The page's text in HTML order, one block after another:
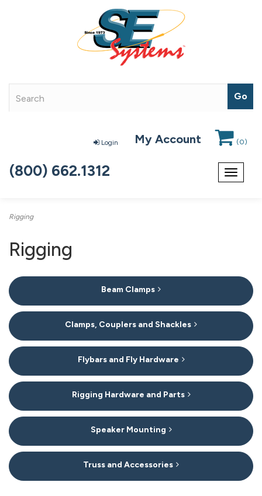
Login My Account (0)
Toggle
(800) 662.1312
Rigging
Rigging
6
Categories
In
List
Beam Clamps
Clamps, Couplers and Shackles
Flybars and Fly Hardware
Rigging Hardware and Parts
Speaker Mounting
Truss and Accessories